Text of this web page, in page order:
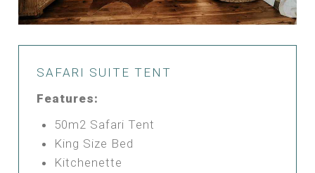
SAFARI SUITE TENT
Features:
50m2 Safari Tent
King Size Bed
Kitchenette